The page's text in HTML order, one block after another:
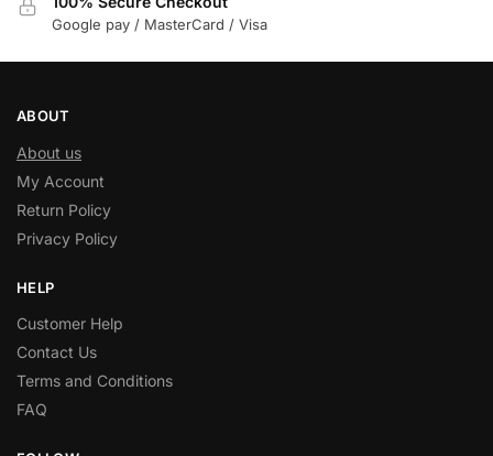
Google pay / MasterCard / Visa
ABOUT
About us
My Account
Return Policy
Privacy Policy
HELP
Customer Help
Contact Us
Terms and Conditions
FAQ